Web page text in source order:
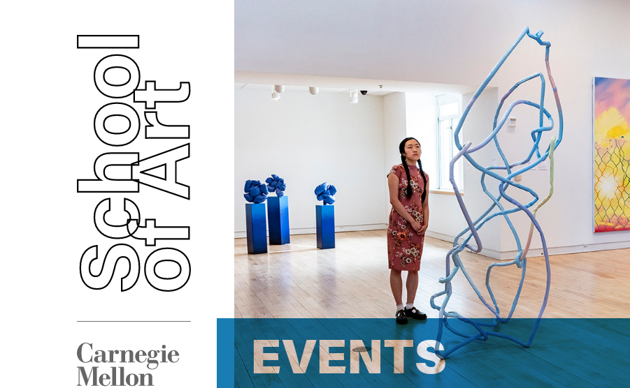
EVENTS